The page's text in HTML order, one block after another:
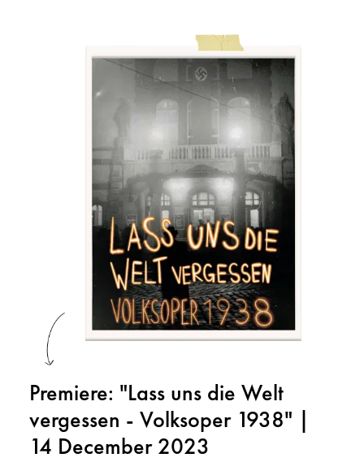
Premiere: "Lass uns die Welt
vergessen - Volksoper 1938" |
14 December 2023